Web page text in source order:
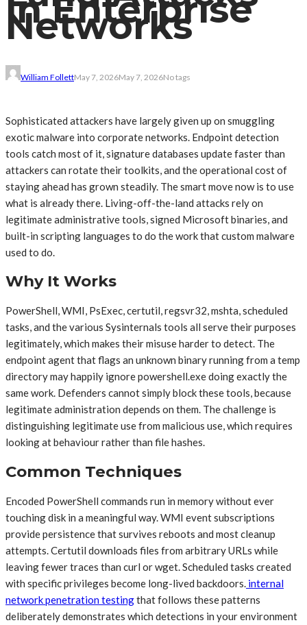
in Enterprise
Networks
William FollettMay 7, 2026May 7, 2026No tags
Sophisticated attackers have largely given up on smuggling
exotic malware into corporate networks. Endpoint detection
tools catch most of it, signature databases update faster than
attackers can rotate their toolkits, and the operational cost of
staying ahead has grown steadily. The smart move now is to use
what is already there. Living-off-the-land attacks rely on
legitimate administrative tools, signed Microsoft binaries, and
built-in scripting languages to do the work that custom malware
used to do.
Why It Works
PowerShell, WMI, PsExec, certutil, regsvr32, mshta, scheduled
tasks, and the various Sysinternals tools all serve their purposes
legitimately, which makes their misuse harder to detect. The
endpoint agent that flags an unknown binary running from a temp
directory may happily ignore powershell.exe doing exactly the
same work. Defenders cannot simply block these tools, because
legitimate administration depends on them. The challenge is
distinguishing legitimate use from malicious use, which requires
looking at behaviour rather than file hashes.
Common Techniques
Encoded PowerShell commands run in memory without ever
touching disk in a meaningful way. WMI event subscriptions
provide persistence that survives reboots and most cleanup
attempts. Certutil downloads files from arbitrary URLs while
leaving fewer traces than curl or wget. Scheduled tasks created
with specific privileges become long-lived backdoors. internal
network penetration testingthat follows these patterns
deliberately demonstrates which detections in your environment